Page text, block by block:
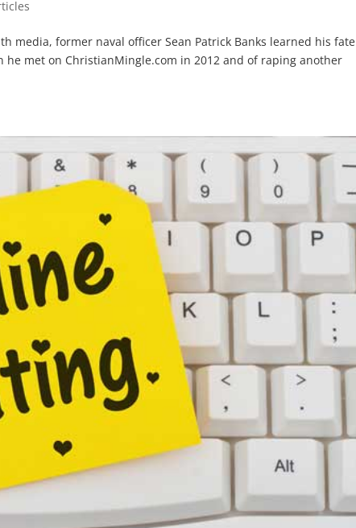
media, former naval officer Sean Patrick Banks learned his fate
met on ChristianMingle.com in 2012 and of raping another